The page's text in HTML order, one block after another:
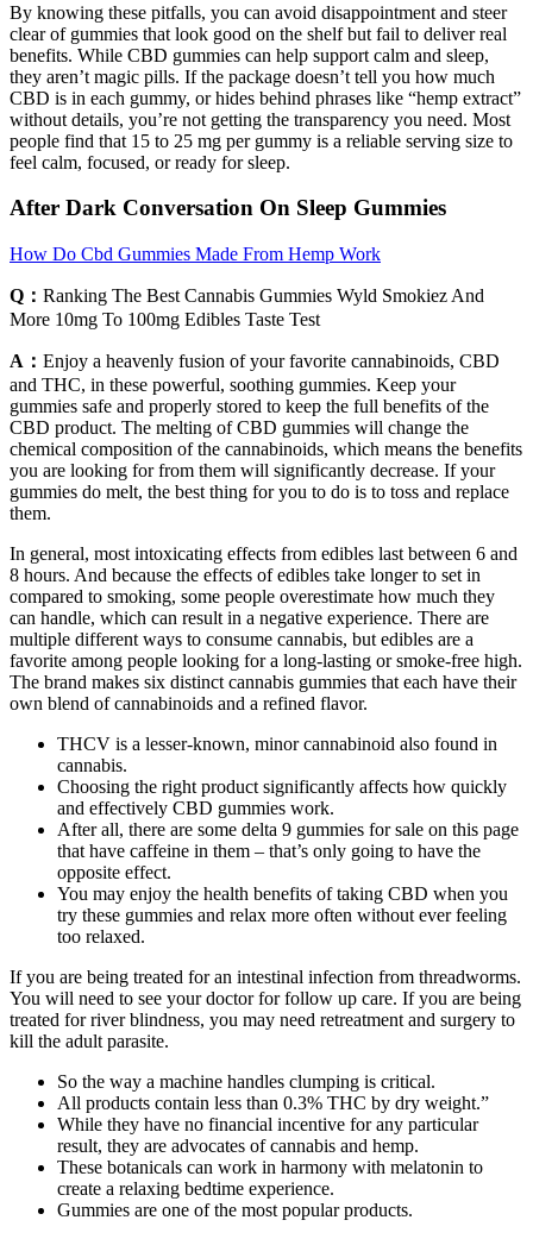
By knowing these pitfalls, you can avoid disappointment and steer
clear of gummies that look good on the shelf but fail to deliver real
benefits. While CBD gummies can help support calm and sleep,
they aren’t magic pills. If the package doesn’t tell you how much
CBD is in each gummy, or hides behind phrases like “hemp extract”
without details, you’re not getting the transparency you need. Most
people find that 15 to 25 mg per gummy is a reliable serving size to
feel calm, focused, or ready for sleep.
After Dark Conversation On Sleep Gummies
How Do Cbd Gummies Made From Hemp Work
Q： Ranking The Best Cannabis Gummies Wyld Smokiez And
More 10mg To 100mg Edibles Taste Test
A： Enjoy a heavenly fusion of your favorite cannabinoids, CBD
and THC, in these powerful, soothing gummies. Keep your
gummies safe and properly stored to keep the full benefits of the
CBD product. The melting of CBD gummies will change the
chemical composition of the cannabinoids, which means the benefits
you are looking for from them will significantly decrease. If your
gummies do melt, the best thing for you to do is to toss and replace
them.
In general, most intoxicating effects from edibles last between 6 and
8 hours. And because the effects of edibles take longer to set in
compared to smoking, some people overestimate how much they
can handle, which can result in a negative experience. There are
multiple different ways to consume cannabis, but edibles are a
favorite among people looking for a long-lasting or smoke-free high.
The brand makes six distinct cannabis gummies that each have their
own blend of cannabinoids and a refined flavor.
THCV is a lesser-known, minor cannabinoid also found in
cannabis.
Choosing the right product significantly affects how quickly
and effectively CBD gummies work.
After all, there are some delta 9 gummies for sale on this page
that have caffeine in them – that’s only going to have the
opposite effect.
You may enjoy the health benefits of taking CBD when you
try these gummies and relax more often without ever feeling
too relaxed.
If you are being treated for an intestinal infection from threadworms.
You will need to see your doctor for follow up care. If you are being
treated for river blindness, you may need retreatment and surgery to
kill the adult parasite.
So the way a machine handles clumping is critical.
All products contain less than 0.3% THC by dry weight.”
While they have no financial incentive for any particular
result, they are advocates of cannabis and hemp.
These botanicals can work in harmony with melatonin to
create a relaxing bedtime experience.
Gummies are one of the most popular products.